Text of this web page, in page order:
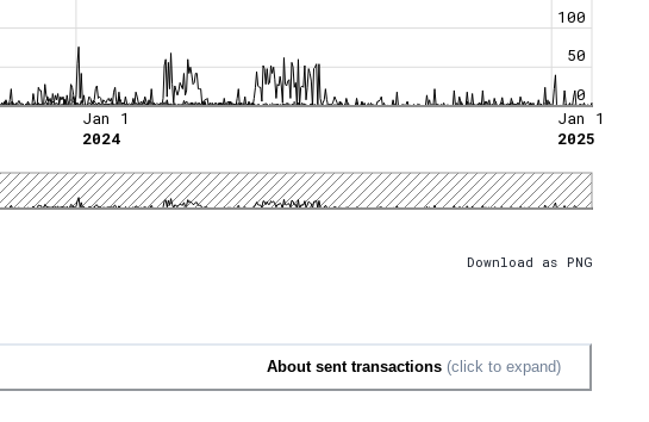
0
50
100
Jan 1
2024
Jan 1
2025
Download as PNG
About sent transactions (click to expand)